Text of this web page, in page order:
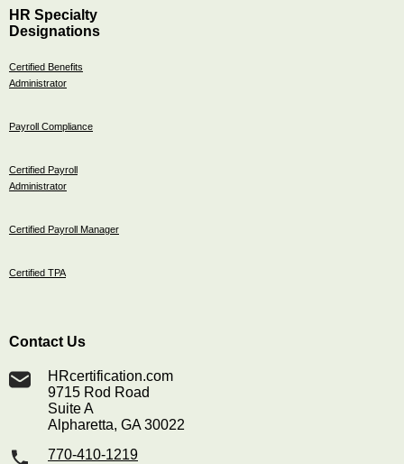
HR Specialty
Designations
Certified Benefits
Administrator
Payroll Compliance
Certified Payroll
Administrator
Certified Payroll Manager
Certified TPA
Contact Us
HRcertification.com
9715 Rod Road
Suite A
Alpharetta, GA 30022
770-410-1219